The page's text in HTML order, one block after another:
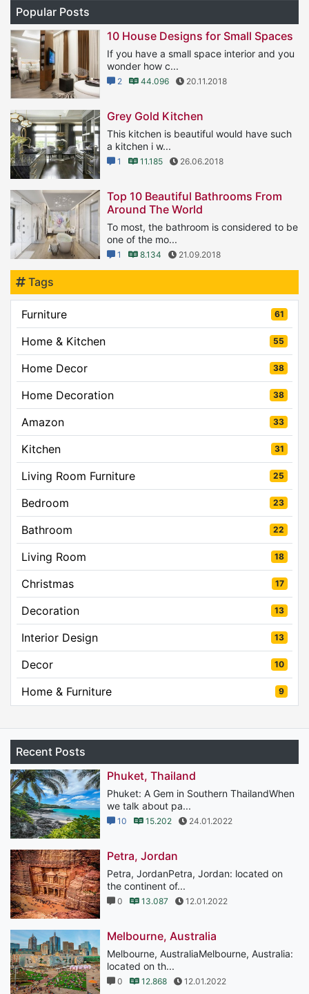
Popular Posts
10 House Designs for Small Spaces
If you have a small space interior and you
wonder how c...
2 44.096 20.11.2018
Grey Gold Kitchen
This kitchen is beautiful would have such
a kitchen i w...
1 11.185 26.06.2018
Top 10 Beautiful Bathrooms From
Around The World
To most, the bathroom is considered to be
one of the mo...
1 8.134 21.09.2018
Tags
Furniture 61
Home & Kitchen 55
Home Decor 38
Home Decoration 38
Amazon 33
Kitchen 31
Living Room Furniture 25
Bedroom 23
Bathroom 22
Living Room 18
Christmas 17
Decoration 13
Interior Design 13
Decor 10
Home & Furniture 9
Recent Posts
Phuket, Thailand
Phuket: A Gem in Southern ThailandWhen
we talk about pa...
10 15.202 24.01.2022
Petra, Jordan
Petra, JordanPetra, Jordan: located on
the continent of...
0 13.087 12.01.2022
Melbourne, Australia
Melbourne, AustraliaMelbourne, Australia:
located on th...
0 12.868 12.01.2022